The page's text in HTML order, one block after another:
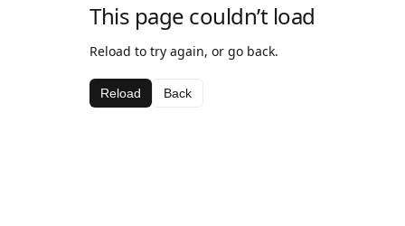
This page couldn’t load
Reload to try again, or go back.
Reload Back